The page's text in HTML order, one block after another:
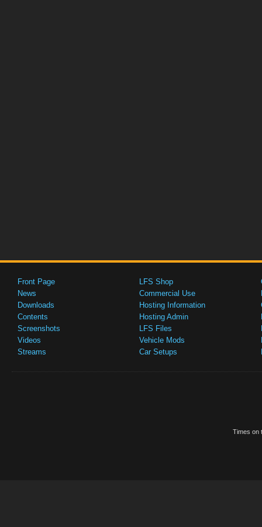
Front Page
News
Downloads
Contents
Screenshots
Videos
Streams
LFS Shop
Commercial Use
Hosting Information
Hosting Admin
LFS Files
Vehicle Mods
Car Setups
Times on